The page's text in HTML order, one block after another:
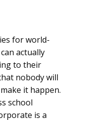
for world-
actually
to their
nobody will
it happen.
school
is a